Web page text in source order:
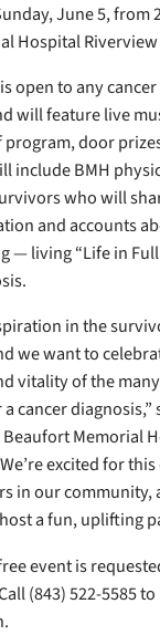
June 5, from
Hospital Riverview
open to any
will feature live
door
include BMH
who will
and accounts
— living “Life in
in the
we want to
vitality of the
cancer diagnosis,”
Memorial
excited for
in our community,
a fun, uplifting
event is
(843) 522-5585